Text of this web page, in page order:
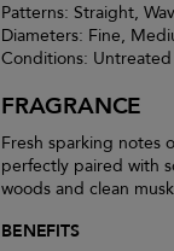
Patterns: Straight,
Diameters: Fine,
Conditions: Untreated
FRAGRANCE
Fresh sparking notes
perfectly paired with
woods and clean
BENEFITS